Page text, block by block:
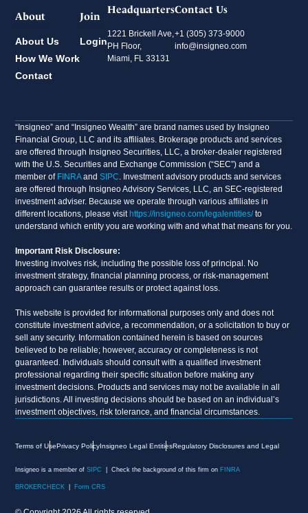
About
About Us
How We Work
Contact
Join
Login
Headquarters
1221 Brickell Ave,
PH Floor,
Miami, FL 33131
Contact Us
+1 (305) 373-9000
info@insigneo.com
“Insigneo” and “Insigneo Wealth” are brand names used by Insigneo
Financial Group, LLC and its affiliates. Brokerage products and services
are offered through Insigneo Securities, LLC, a broker-dealer registered
with the U.S. Securities and Exchange Commission (“SEC”) and a
member of FINRAandSIPC . Investment advisory products and services
are offered through Insigneo Advisory Services, LLC, an SEC-registered
investment adviser. Because we operate through various affiliates in
different locations, please visithttps://insigneo.com/legalentities/to
understand which entity you are working with and what that means for you.
Important Risk Disclosure:
Investing involves risk, including the possible loss of principal. No
investment strategy, financial planning process, or risk-management
approach can guarantee results or protect against loss.
This website is provided for informational purposes only and does not
constitute investment advice, a recommendation, or a solicitation to buy or
sell any security. Information contained herein is based on sources
believed to be reliable; however, accuracy or completeness is not
guaranteed. Individuals should consult with a qualified investment
professional regarding their specific situation before making any
investment decisions. Products and services may not be available in all
jurisdictions. All investing decisions should be based on an individual’s
investment objectives, risk tolerance, and financial circumstances.
Terms of UsePrivacy PolicyInsigneo Legal EntitiesRegulatory Disclosures and Legal
Insigneo is a member ofSIPC | Check the background of this firm on FINRA
BROKERCHECK Form CRS